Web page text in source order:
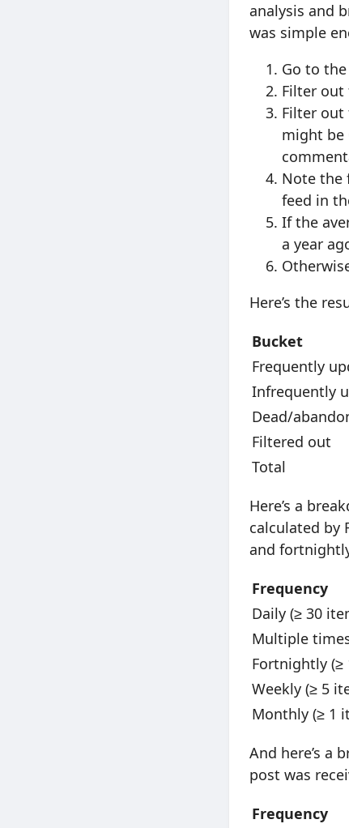
analysis and
was simple
Go to
Filter out
Filter out
might be
Note the
feed in
If the
a year
Here’s the
Bucket
Frequently
Infrequently
Dead/
Filtered out
Total
Here’s a
calculated by
and
Frequency
Daily (≥ 30
Multiple
Fortnightly
Weekly (≥ 5
Monthly (≥ 1
And here’s a
post was
Frequency